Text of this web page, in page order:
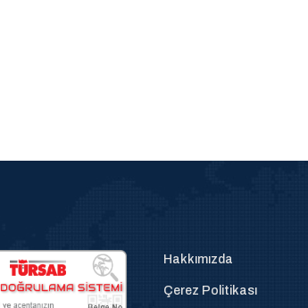
Hakkımızda
Çerez Politikası